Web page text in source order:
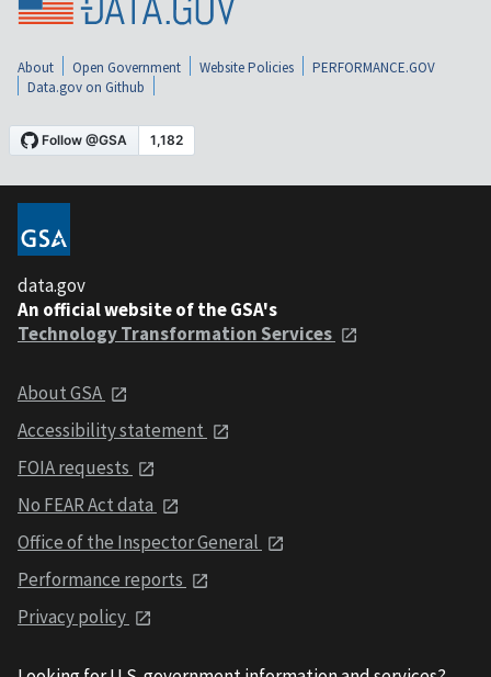
About Open Government Website Policies
PERFORMANCE.GOV
Data.gov on Github
data.gov
An official website of the GSA's
Technology Transformation Services
About GSA
Accessibility statement
FOIA requests
No FEAR Act data
Office of the Inspector General
Performance reports
Privacy policy